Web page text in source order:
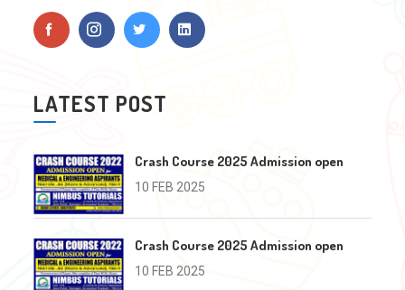
LATEST POST
Crash Course 2025 Admission open
10 FEB 2025
Crash Course 2025 Admission open
10 FEB 2025